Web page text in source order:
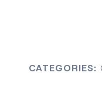
CATEGORIES: